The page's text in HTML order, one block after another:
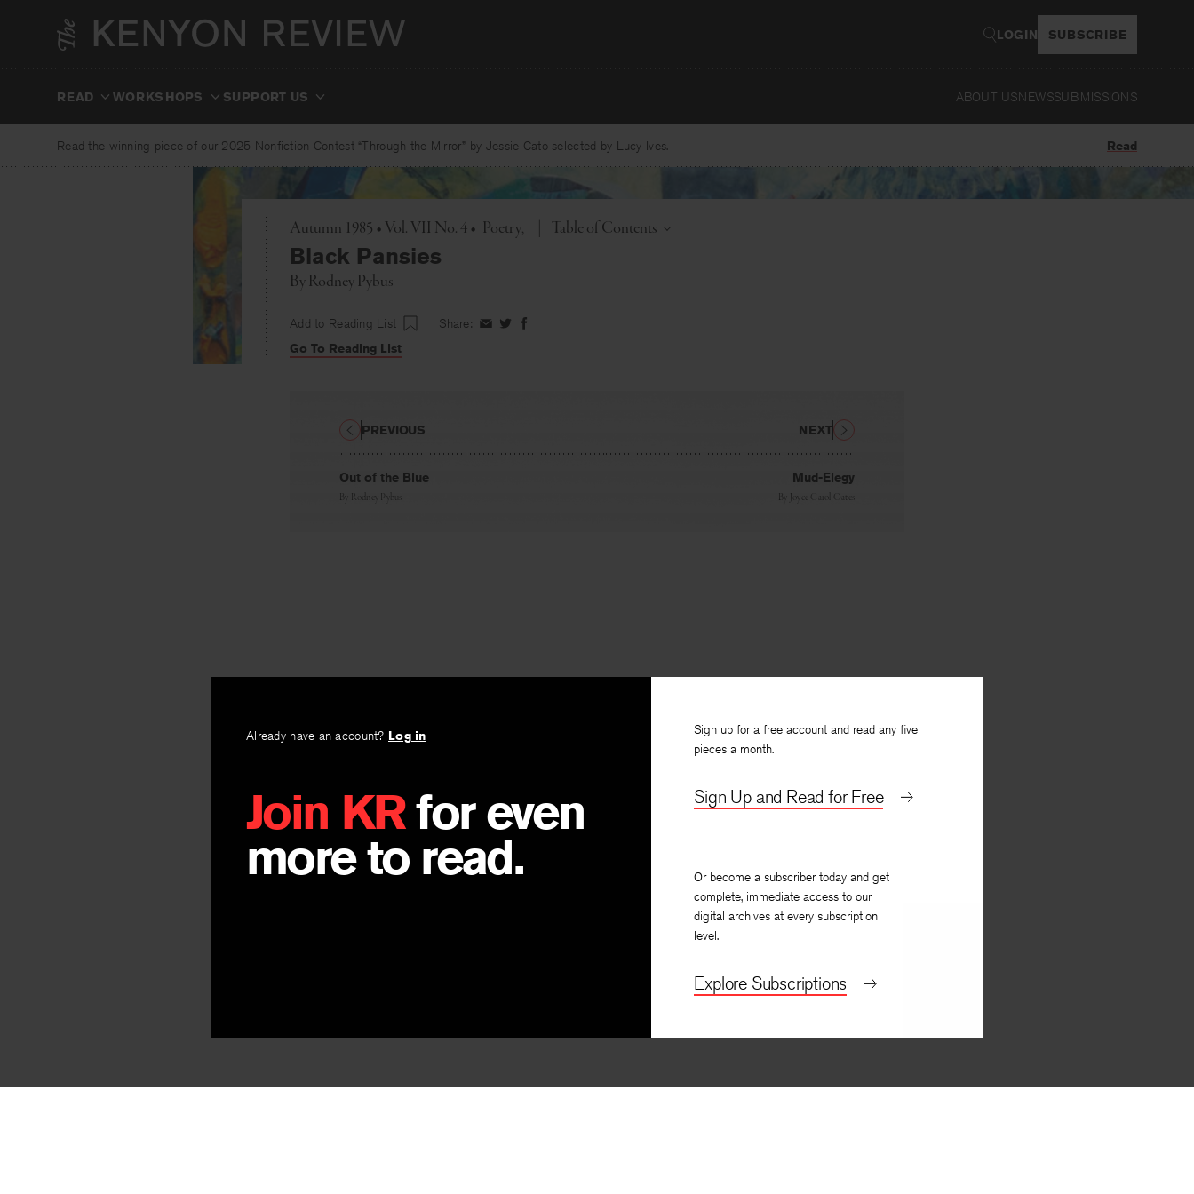
LOGIN SUBSCRIBE
READ WORKSHOPS SUPPORT US ABOUT USNEWSSUBMISSIONS
Read the winning piece of our 2025 Nonfiction Contest “Through the Mirror” by Jessie Cato selected by Lucy Ives. Read
Autumn 1985 • Vol. VII No. 4 • Poetry Toggle
Table of Contents
Black Pansies
By Rodney Pybus
Add to Reading List Share: ShareShareShare
Go To Reading List
Already have an account? Log in
Join KRfor even
more to read.
Sign up for a free account and read any five
pieces a month.
Sign Up and Read for Free
Or become a subscriber today and get
complete, immediate access to our
digital archives at every subscription
level.
Explore Subscriptions
Out of the Blue
By Rodney Pybus
PREVIOUS
Mud-Elegy
By Joyce Carol Oates
NEXT